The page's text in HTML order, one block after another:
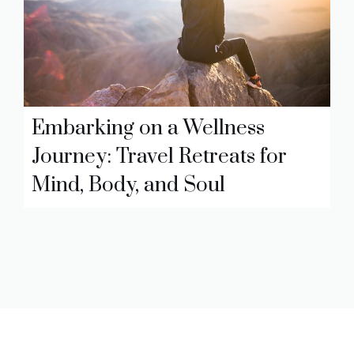
Embarking on a Wellness
Journey: Travel Retreats for
Mind, Body, and Soul